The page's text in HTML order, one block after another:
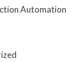
Automation